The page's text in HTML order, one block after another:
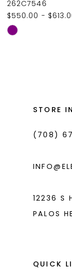
262C7546
$550.00 -
Skip
STORE
(708)
12236 S
PALOS
QUICK